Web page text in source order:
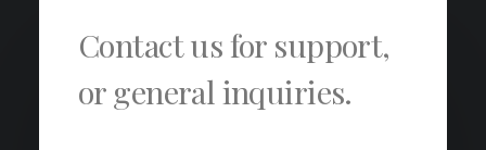
Contact us for support,
or general inquiries.